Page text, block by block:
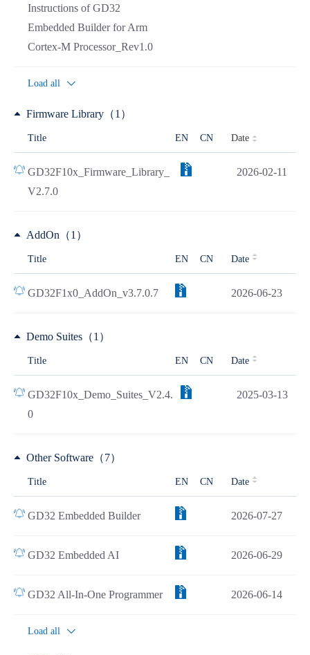
Instructions of GD32
Embedded Builder for Arm
Cortex-M Processor_Rev1.0
Load all
Firmware Library（1）
Title EN CN Date
GD32F10x_Firmware_Library_
V2.7.0
2026-02-11
AddOn（1）
Title EN CN Date
GD32F1x0_AddOn_v3.7.0.7 2026-06-23
Demo Suites（1）
Title EN CN Date
GD32F10x_Demo_Suites_V2.4.
0
2025-03-13
Other Software（7）
Title EN CN Date
GD32 Embedded Builder 2026-07-27
GD32 Embedded AI 2026-06-29
GD32 All-In-One Programmer 2026-06-14
Load all